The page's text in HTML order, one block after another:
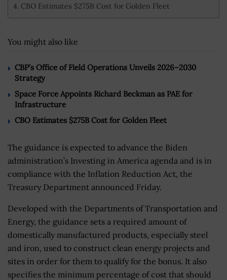
CBO Estimates $275B Cost for Golden Fleet
You might also like
CBP’s Office of Field Operations Unveils 2026–2030
Strategy
Space Force Appoints Richard Beckman as PAE for
Infrastructure
CBO Estimates $275B Cost for Golden Fleet
The guidance is expected to advance the Biden
administration’s Investing in America agenda and is in
compliance with the Inflation Reduction Act, the
Treasury Department announced Friday.
Developed with the Departments of Transportation and
Energy, the guidance sets a required amount of
domestically manufactured products, especially steel
and iron, used to construct clean energy projects and
sites in order for them to qualify for the bonus. It also
specifies the minimum percentage of cost that should